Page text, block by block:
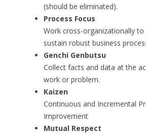
(should be eliminated).
Process Focus
Work cross-organizationally to
sustain robust business
Genchi Genbutsu
Collect facts and data at the
work or problem.
Kaizen
Continuous and Incremental
Improvement
Mutual Respect